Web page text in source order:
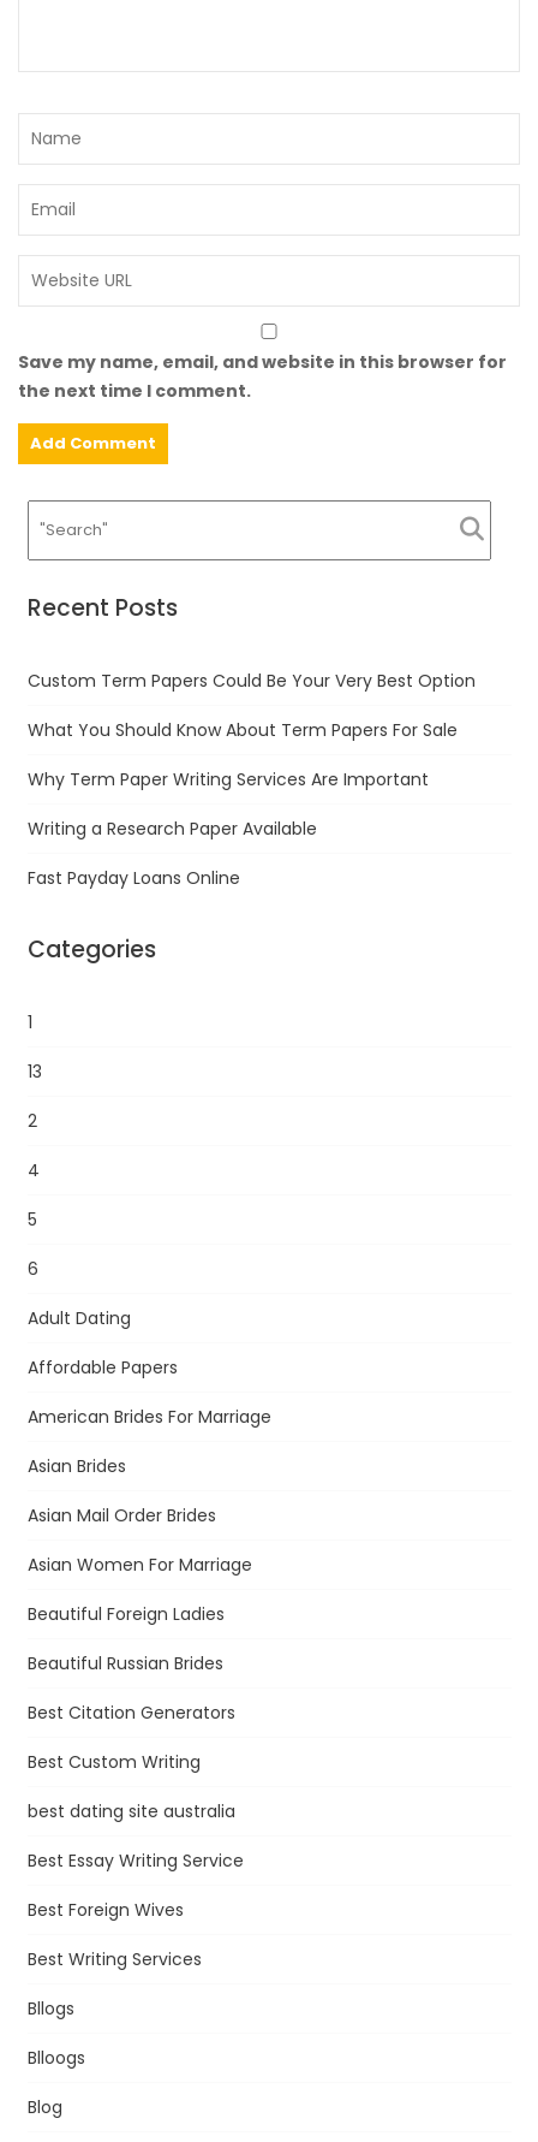
Save my name, email, and website in this browser for
the next time I comment.
Recent Posts
Custom Term Papers Could Be Your Very Best Option
What You Should Know About Term Papers For Sale
Why Term Paper Writing Services Are Important
Writing a Research Paper Available
Fast Payday Loans Online
Categories
1
13
2
4
5
6
Adult Dating
Affordable Papers
American Brides For Marriage
Asian Brides
Asian Mail Order Brides
Asian Women For Marriage
Beautiful Foreign Ladies
Beautiful Russian Brides
Best Citation Generators
Best Custom Writing
best dating site australia
Best Essay Writing Service
Best Foreign Wives
Best Writing Services
Bllogs
Blloogs
Blog